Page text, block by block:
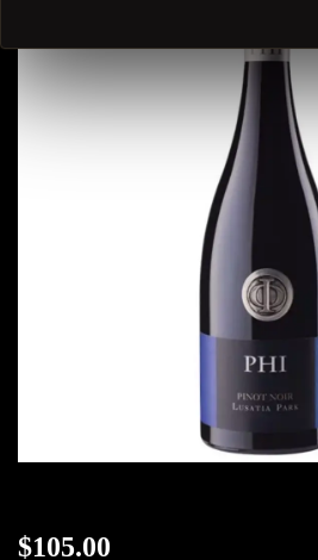
$105.00